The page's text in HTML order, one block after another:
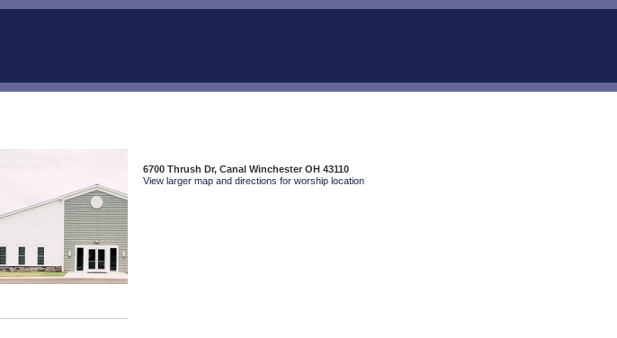
6700 Thrush Dr, Canal Winchester OH 43110
View larger map and directions for worship location